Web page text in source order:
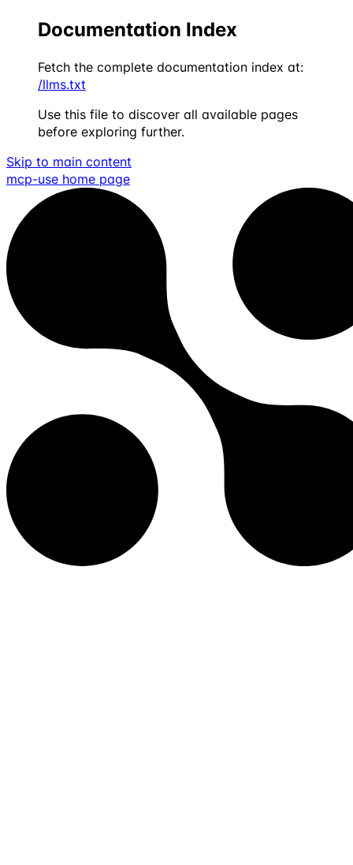
Documentation Index
Fetch the complete documentation index at:
/llms.txt
Use this file to discover all available pages
before exploring further.
Skip to main content
mcp-use home page